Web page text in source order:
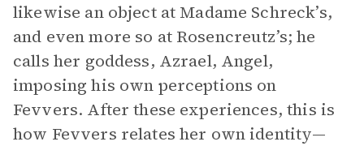
likewise an object at Madame Schreck’s,
and even more so at Rosencreutz’s; he
calls her goddess, Azrael, Angel,
imposing his own perceptions on
Fevvers. After these experiences, this is
how Fevvers relates her own identity—